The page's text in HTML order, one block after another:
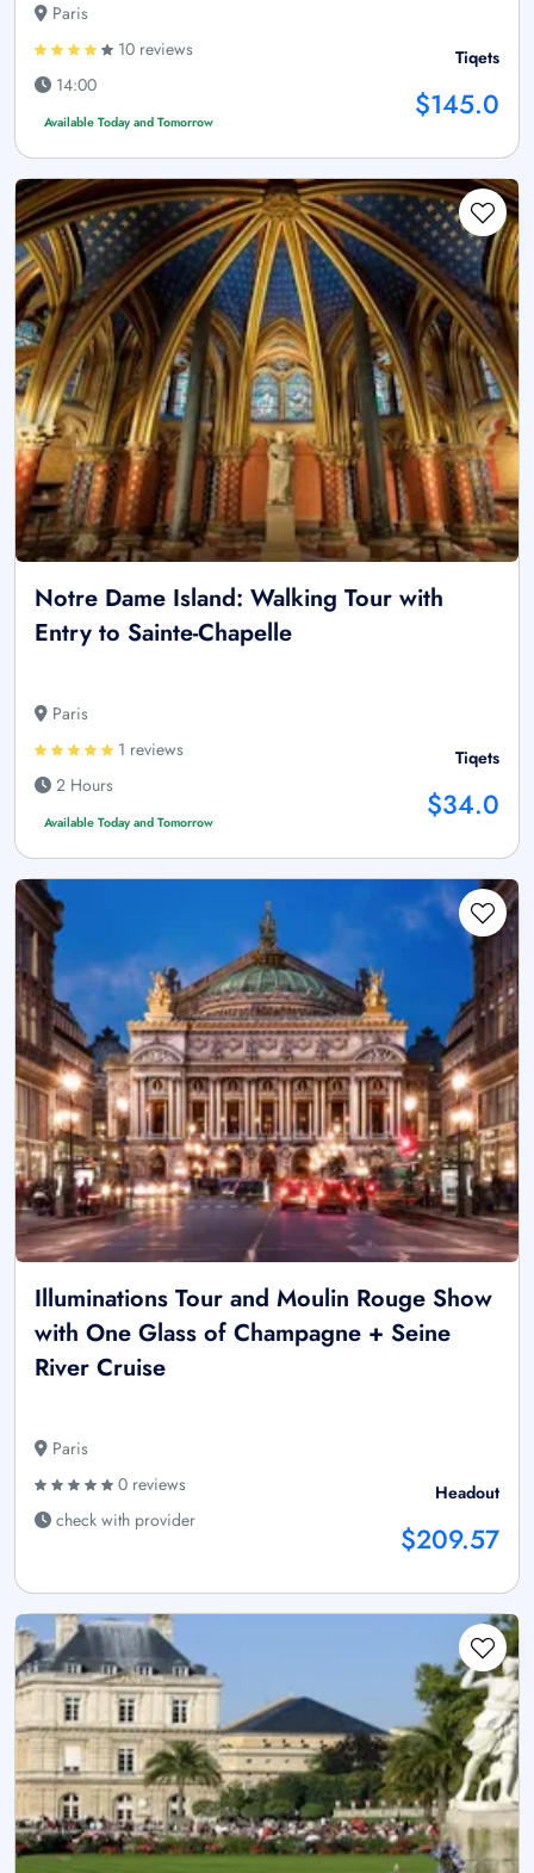
Paris
10 reviews
14:00
Available Today and Tomorrow
Tiqets
$145.0
Notre Dame Island: Walking Tour with
Entry to Sainte-Chapelle
Paris
1 reviews
2 Hours
Available Today and Tomorrow
Tiqets
$34.0
Illuminations Tour and Moulin Rouge Show
with One Glass of Champagne + Seine
River Cruise
Paris
0 reviews
check with provider
Headout
$209.57